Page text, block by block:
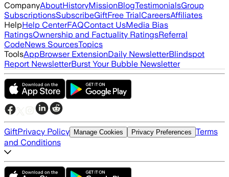
CompanyAboutHistoryMissionBlogTestimonialsGroup
SubscriptionsSubscribeGiftFree TrialCareersAffiliates
HelpHelp CenterFAQContact UsMedia Bias
RatingsOwnership and Factuality RatingsReferral
CodeNews SourcesTopics
ToolsAppBrowser ExtensionDaily NewsletterBlindspot
Report NewsletterBurst Your Bubble Newsletter
GiftPrivacy Policy Manage Cookies Privacy Preferences Terms
and Conditions